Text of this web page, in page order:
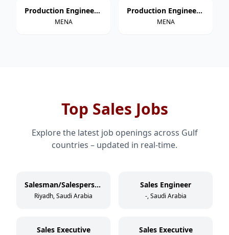
Production Engineer – Thermoforming
MENA
Production Engineer – Extrusion
MENA
Top Sales Jobs
Explore the latest job openings across Gulf
countries – updated in real-time.
Salesman/Salesperson
Riyadh, Saudi Arabia
Sales Engineer
-, Saudi Arabia
Sales Executive Sales Executive